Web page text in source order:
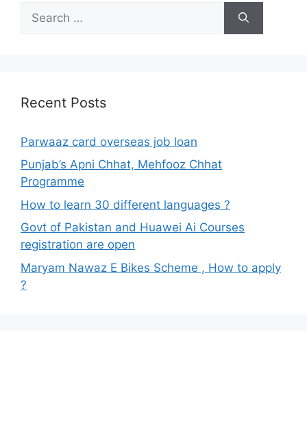
for:
Recent Posts
Parwaaz card overseas job loan
Punjab’s Apni Chhat, Mehfooz Chhat
Programme
How to learn 30 different languages ?
Govt of Pakistan and Huawei Ai Courses
registration are open
Maryam Nawaz E Bikes Scheme , How to apply
?